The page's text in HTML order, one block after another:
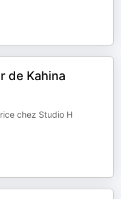
de Kahina
chez Studio H